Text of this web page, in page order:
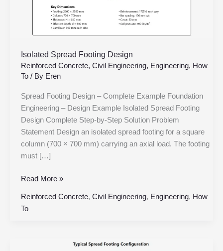
Isolated Spread Footing Design
Reinforced Concrete, Civil Engineering, Engineering, How
To/ By Eren
Spread Footing Design – Complete Example Foundation
Engineering – Design Example Isolated Spread Footing
Design Complete Step-by-Step Solution Problem
Statement Design an isolated spread footing for a square
column (700 × 700 mm) carrying an axial load. The footing
must […]
Read More »
Reinforced Concrete, Civil Engineering, Engineering, How
To